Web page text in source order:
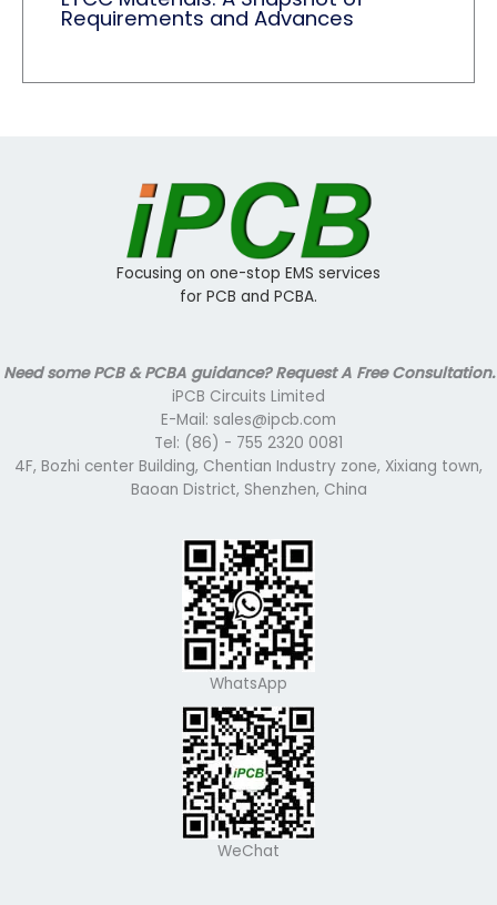
Requirements and Advances
Focusing on one-stop EMS services
for PCB and PCBA.
Need some PCB & PCBA guidance? Request A Free Consultation.
iPCB Circuits Limited
E-Mail: sales@ipcb.com
Tel: (86) - 755 2320 0081
4F, Bozhi center Building, Chentian Industry zone, Xixiang town,
Baoan District, Shenzhen, China
WhatsApp
WeChat